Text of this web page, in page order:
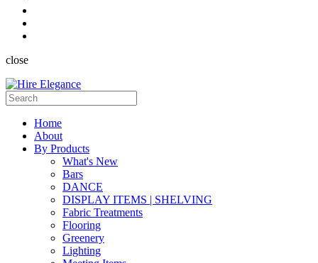
close
Home
About
By Products
What's New
Bars
DANCE
DISPLAY ITEMS | SHELVING
Fabric Treatments
Flooring
Greenery
Lighting